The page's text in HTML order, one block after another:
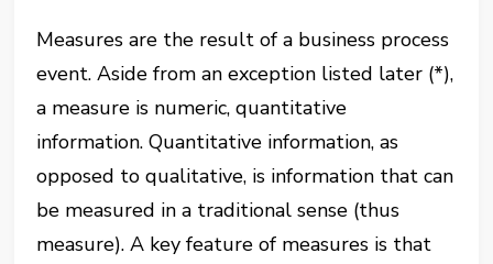
Measures are the result of a business process
event. Aside from an exception listed later (*),
a measure is numeric, quantitative
information. Quantitative information, as
opposed to qualitative, is information that can
be measured in a traditional sense (thus
measure). A key feature of measures is that